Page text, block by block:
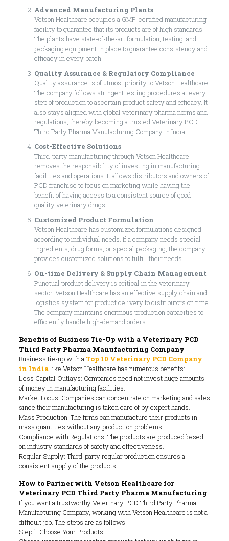
Advanced Manufacturing Plants
Vetson Healthcare occupies a GMP-certified manufacturing
facility to guarantee that its products are of high standards.
The plants have state-of-the-art formulation, testing, and
packaging equipment in place to guarantee consistency and
efficacy in every batch.
Quality Assurance & Regulatory Compliance
Quality assurance is of utmost priority to Vetson Healthcare.
The company follows stringent testing procedures at every
step of production to ascertain product safety and efficacy. It
also stays aligned with global veterinary pharma norms and
regulations, thereby becoming a trusted Veterinary PCD
Third Party Pharma Manufacturing Company in India.
Cost-Effective Solutions
Third-party manufacturing through Vetson Healthcare
removes the responsibility of investing in manufacturing
facilities and operations. It allows distributors and owners of
PCD franchise to focus on marketing while having the
benefit of having access to a consistent source of good-
quality veterinary drugs.
Customized Product Formulation
Vetson Healthcare has customized formulations designed
according to individual needs. If a company needs special
ingredients, drug forms, or special packaging, the company
provides customized solutions to fulfill their needs.
On-time Delivery & Supply Chain Management
Punctual product delivery is critical in the veterinary
sector. Vetson Healthcare has an effective supply chain and
logistics system for product delivery to distributors on time.
The company maintains enormous production capacities to
efficiently handle high-demand orders.
Benefits of Business Tie-Up with a Veterinary PCD
Third Party Pharma Manufacturing Company
Business tie-up with a Top 10 Veterinary PCD Company
in Indialike Vetson Healthcare has numerous benefits:
Less Capital Outlays: Companies need not invest huge amounts
of money in manufacturing facilities.
Market Focus: Companies can concentrate on marketing and sales
since their manufacturing is taken care of by expert hands.
Mass Production: The firms can manufacture their products in
mass quantities without any production problems.
Compliance with Regulations: The products are produced based
on industry standards of safety and effectiveness.
Regular Supply: Third-party regular production ensures a
consistent supply of the products.
How to Partner with Vetson Healthcare for
Veterinary PCD Third Party Pharma Manufacturing
If you want a trustworthy Veterinary PCD Third Party Pharma
Manufacturing Company, working with Vetson Healthcare is not a
difficult job. The steps are as follows:
Step 1: Choose Your Products